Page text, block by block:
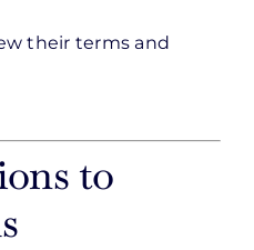
their terms and
to